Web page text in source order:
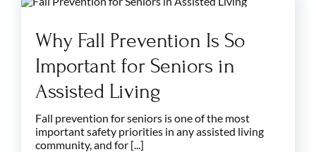
Why Fall Prevention Is So
Important for Seniors in
Assisted Living
Fall prevention for seniors is one of the most
important safety priorities in any assisted living
community, and for [...]